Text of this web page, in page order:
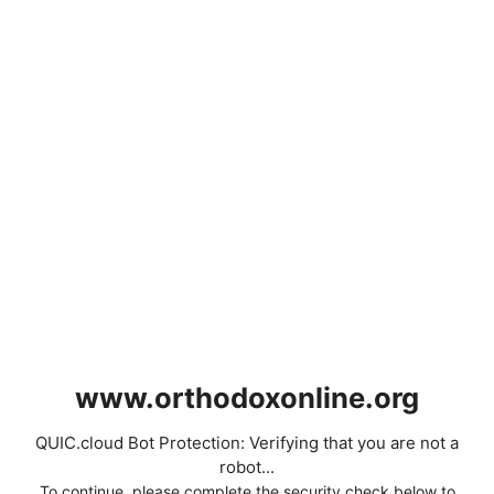
www.orthodoxonline.org
QUIC.cloud Bot Protection: Verifying that you are not a
robot...